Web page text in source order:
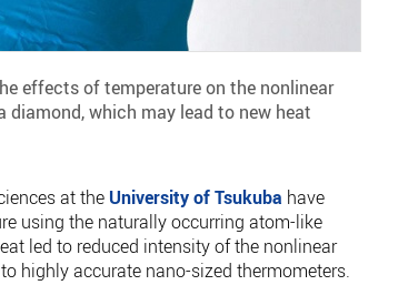
effects of temperature on the nonlinear
which may lead to new heat
at the University of Tsukuba have
using the naturally occurring atom-like
led to reduced intensity of the nonlinear
highly accurate nano-sized thermometers.